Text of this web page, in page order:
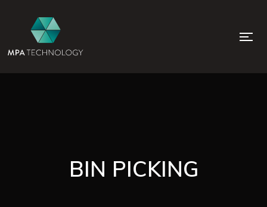
BIN PICKING